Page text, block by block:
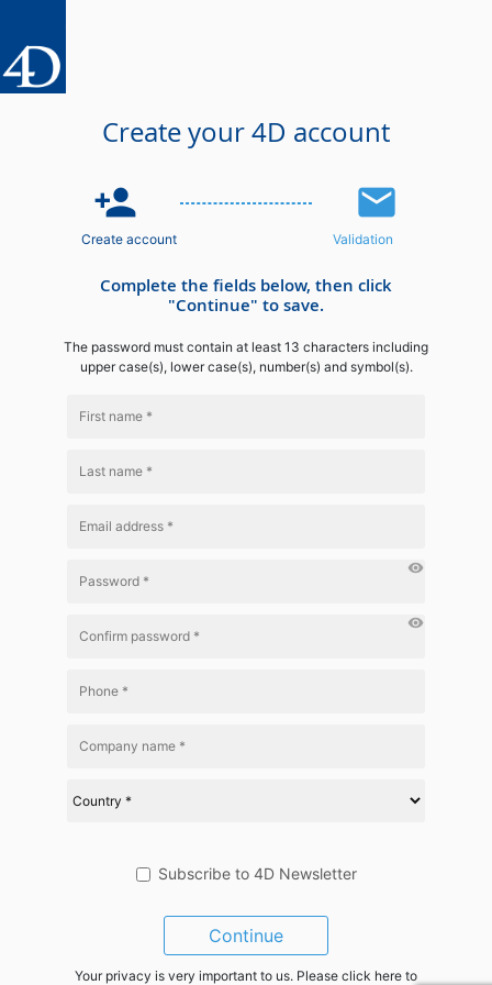
Create your 4D account
person_add email
Create account Validation
Complete the fields below, then click
"Continue" to save.
The password must contain at least 13 characters including
upper case(s), lower case(s), number(s) and symbol(s).
visibility
visibility
Subscribe to 4D Newsletter
Continue
Your privacy is very important to us. Please click here to